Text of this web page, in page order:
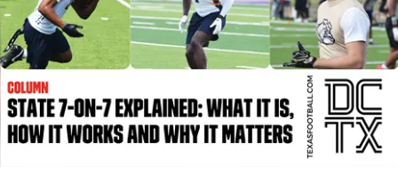
TECHNICAL
UNSUNG
VIDEO
VISIT